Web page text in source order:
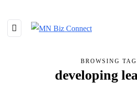
BROWSING TAG
developing